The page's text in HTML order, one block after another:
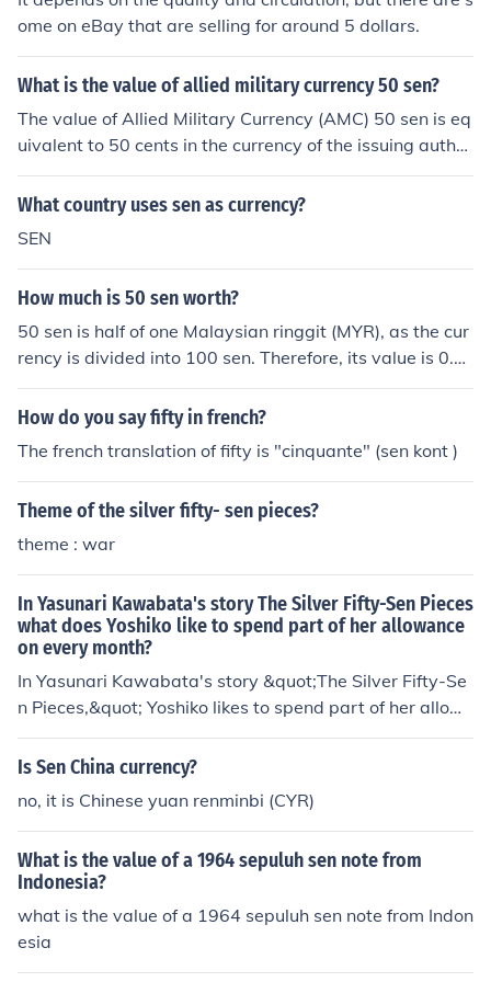
ome on eBay that are selling for around 5 dollars.
What is the value of allied military currency 50 sen?
The value of Allied Military Currency (AMC) 50 sen is eq
uivalent to 50 cents in the currency of the issuing author
ity, which was primarily used during and after World W
ar II in occupied territories. AMC was intended to facilit
as not trusted. The actual collectible value may vary ba
sed on its condition and rarity among collectors.
What country uses sen as currency?
SEN
How much is 50 sen worth?
50 sen is half of one Malaysian ringgit (MYR), as the cur
rency is divided into 100 sen. Therefore, its value is 0.5
0 MYR. In terms of other currencies, its value can vary b
ased on current exchange rates.
How do you say fifty in french?
The french translation of fifty is "cinquante" (sen kont )
Theme of the silver fifty- sen pieces?
theme : war
In Yasunari Kawabata's story The Silver Fifty-Sen Pieces
what does Yoshiko like to spend part of her allowance
on every month?
In Yasunari Kawabata's story &quot;The Silver Fifty-Se
n Pieces,&quot; Yoshiko likes to spend part of her allow
ance on purchasing silver fifty-sen coins. She is fascinat
ed by their shiny appearance and collects them, as they
his habit reflects her appreciation for small, tangible tre
asures, as well as her desire for something special amid
st her everyday experiences.
Is Sen China currency?
no, it is Chinese yuan renminbi (CYR)
What is the value of a 1964 sepuluh sen note from
Indonesia?
what is the value of a 1964 sepuluh sen note from Indon
esia